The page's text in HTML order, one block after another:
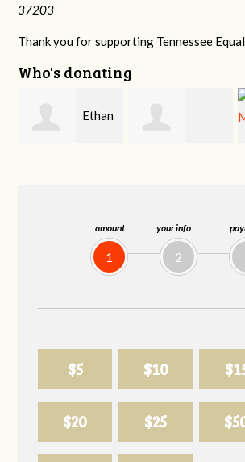
amount
1
your info
2
$5 $10
$20 $25
37203
Thank you for supporting Tennessee
Who's donating